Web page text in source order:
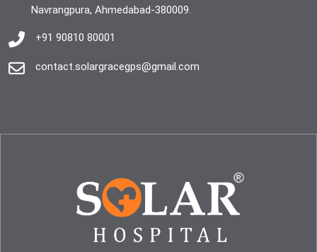
Navrangpura, Ahmedabad-380009.
+91 90810 80001
contact.solargracegps@gmail.com